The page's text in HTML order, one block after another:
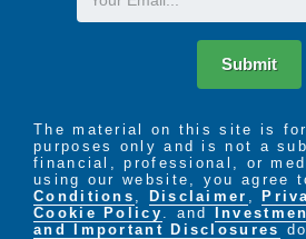
Submit
The material on this site is for
purposes only and is not a
financial, professional, or
using our website, you agree
Conditions
Disclaimer
Cookie Policy
. and
and Important Disclosures